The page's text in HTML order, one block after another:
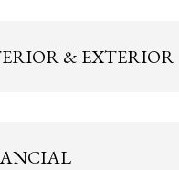
& EXTERIOR